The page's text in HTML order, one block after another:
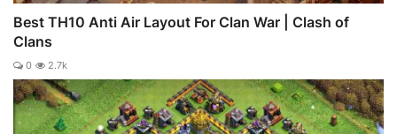
Best TH10 Anti Air Layout For Clan War | Clash of
Clans
0 2.7k